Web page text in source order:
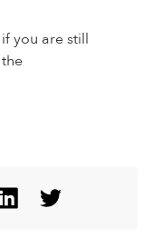
you are still